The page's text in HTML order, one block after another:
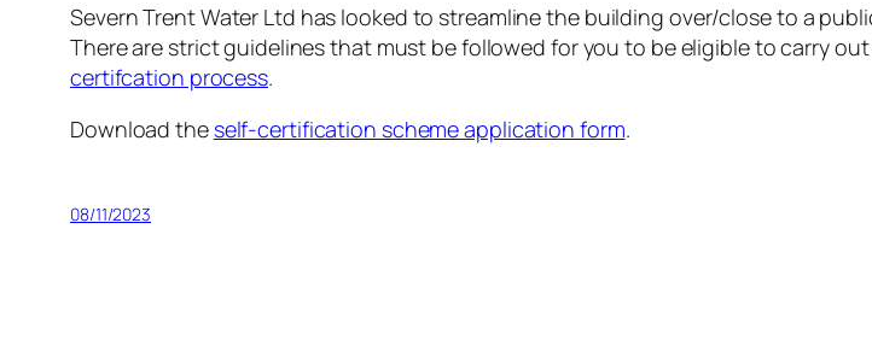
Severn Trent Water Ltd has looked to streamline the building over/close to a
There are strict guidelines that must be followed for you to be eligible to carry
certifcation process.
Download the self-certification scheme application form.
08/11/2023